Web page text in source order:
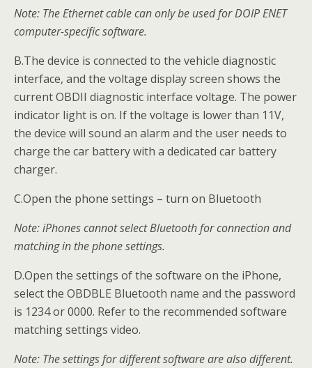
Note: The Ethernet cable can only be used for DOIP ENET
computer-specific software.
B.The device is connected to the vehicle diagnostic
interface, and the voltage display screen shows the
current OBDII diagnostic interface voltage. The power
indicator light is on. If the voltage is lower than 11V,
the device will sound an alarm and the user needs to
charge the car battery with a dedicated car battery
charger.
C.Open the phone settings – turn on Bluetooth
Note: iPhones cannot select Bluetooth for connection and
matching in the phone settings.
D.Open the settings of the software on the iPhone,
select the OBDBLE Bluetooth name and the password
is 1234 or 0000. Refer to the recommended software
matching settings video.
Note: The settings for different software are also different.